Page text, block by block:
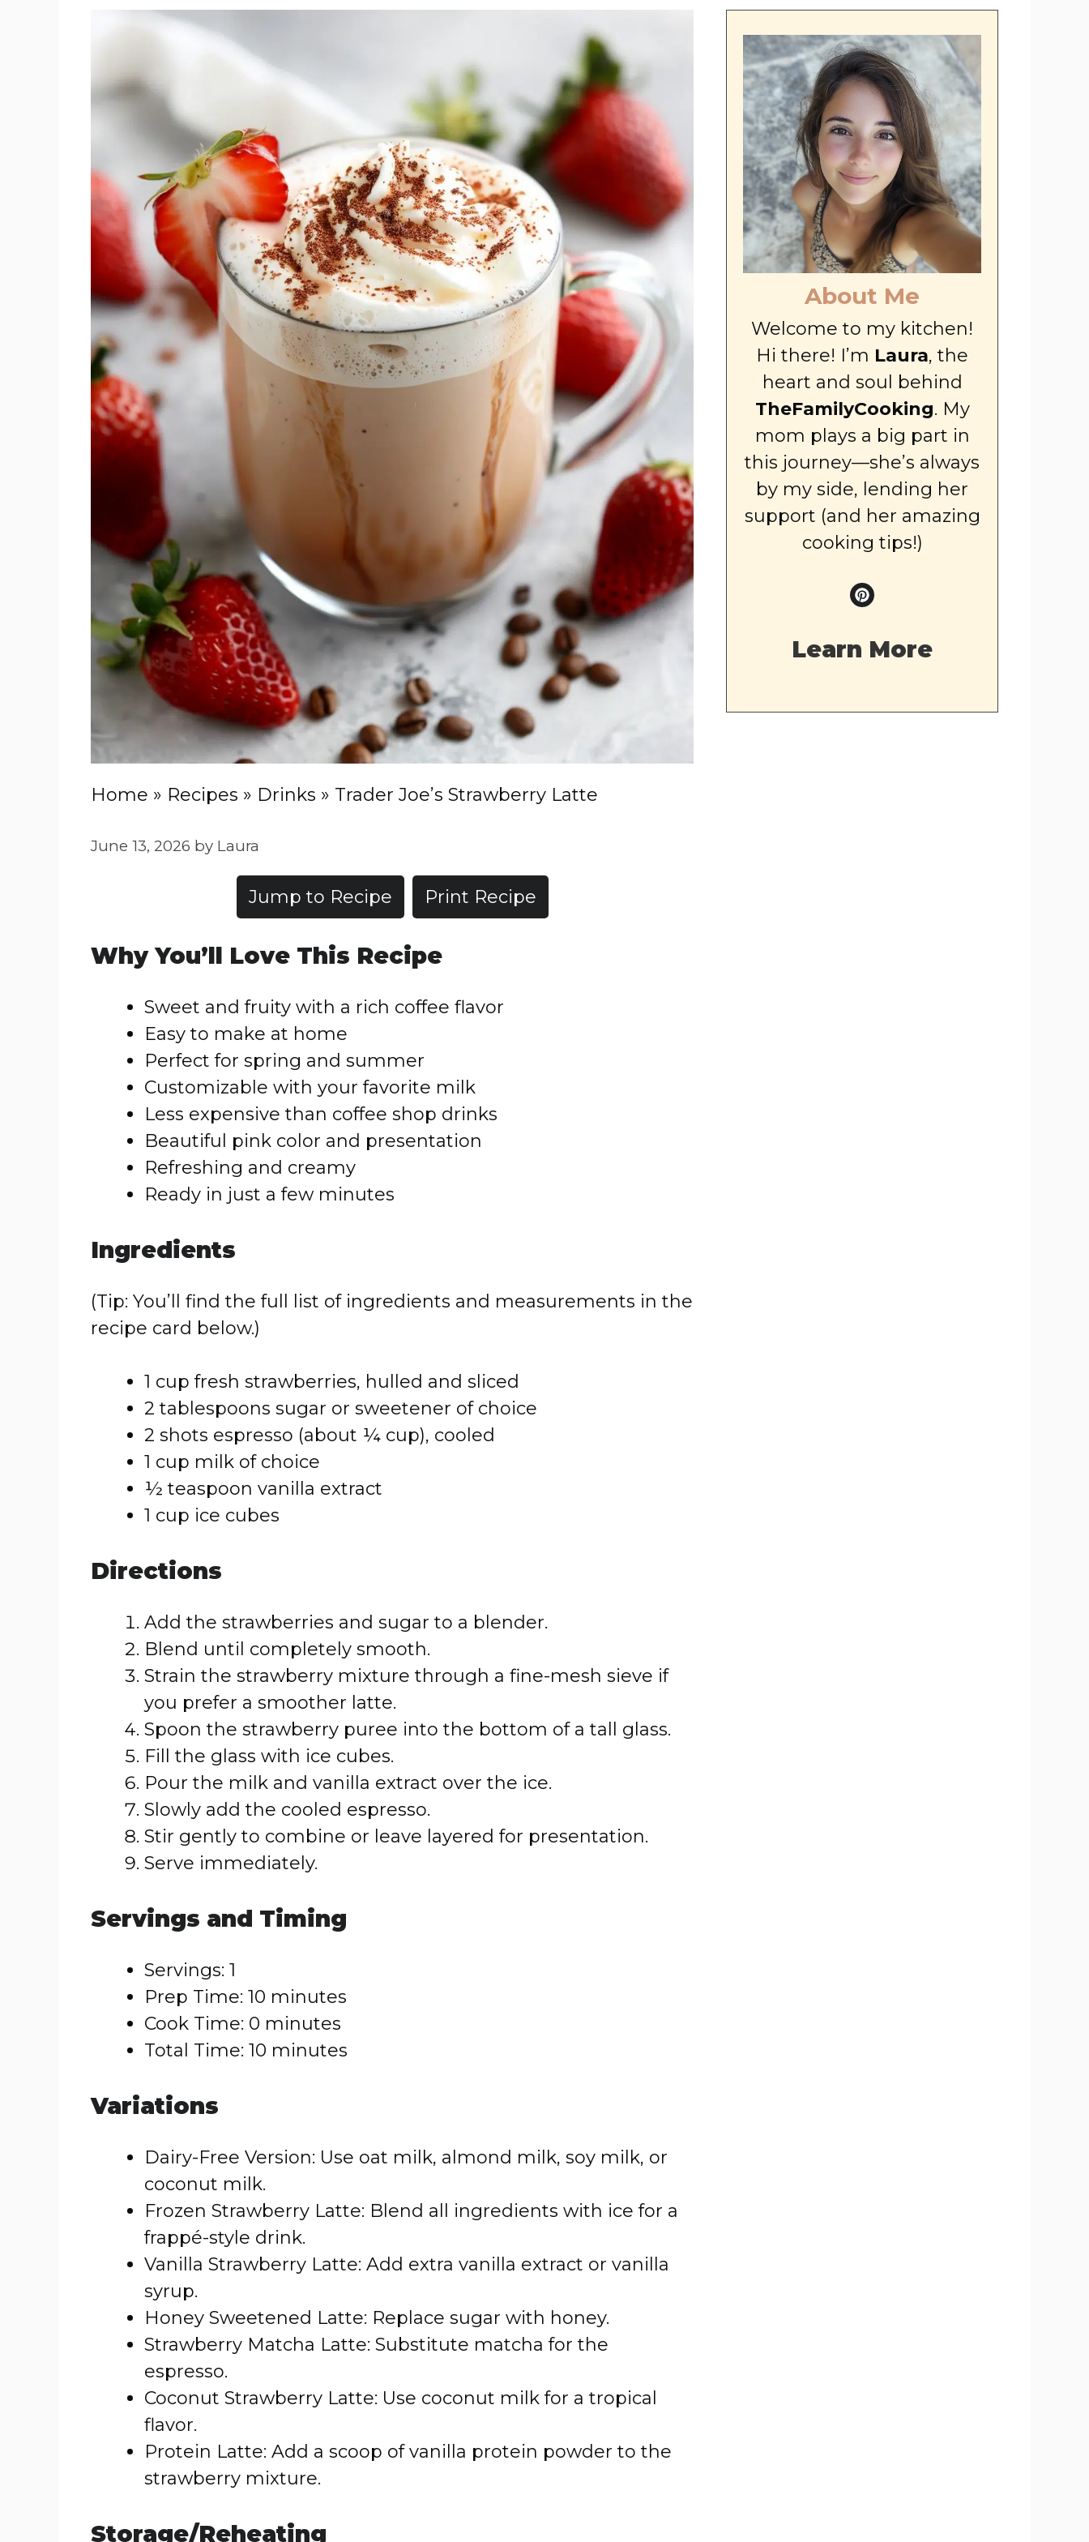
Home » Recipes » Drinks » Trader Joe’s Strawberry Latte
June 13, 2026 by Laura
Jump to Recipe Print Recipe
Why You’ll Love This Recipe
Sweet and fruity with a rich coffee flavor
Easy to make at home
Perfect for spring and summer
Customizable with your favorite milk
Less expensive than coffee shop drinks
Beautiful pink color and presentation
Refreshing and creamy
Ready in just a few minutes
Ingredients
(Tip: You’ll find the full list of ingredients and measurements in the
recipe card below.)
1 cup fresh strawberries, hulled and sliced
2 tablespoons sugar or sweetener of choice
2 shots espresso (about ¼ cup), cooled
1 cup milk of choice
½ teaspoon vanilla extract
1 cup ice cubes
Directions
Add the strawberries and sugar to a blender.
Blend until completely smooth.
Strain the strawberry mixture through a fine-mesh sieve if
you prefer a smoother latte.
Spoon the strawberry puree into the bottom of a tall glass.
Fill the glass with ice cubes.
Pour the milk and vanilla extract over the ice.
Slowly add the cooled espresso.
Stir gently to combine or leave layered for presentation.
Serve immediately.
Servings and Timing
Servings: 1
Prep Time: 10 minutes
Cook Time: 0 minutes
Total Time: 10 minutes
Variations
Dairy-Free Version: Use oat milk, almond milk, soy milk, or
coconut milk.
Frozen Strawberry Latte: Blend all ingredients with ice for a
frappé-style drink.
Vanilla Strawberry Latte: Add extra vanilla extract or vanilla
syrup.
Honey Sweetened Latte: Replace sugar with honey.
Strawberry Matcha Latte: Substitute matcha for the
espresso.
Coconut Strawberry Latte: Use coconut milk for a tropical
flavor.
Protein Latte: Add a scoop of vanilla protein powder to the
strawberry mixture.
Storage/Reheating
About Me
Welcome to my kitchen!
Hi there! I’m Laura, the
heart and soul behind
TheFamilyCooking. My
mom plays a big part in
this journey—she’s always
by my side, lending her
support (and her amazing
cooking tips!)
Learn More